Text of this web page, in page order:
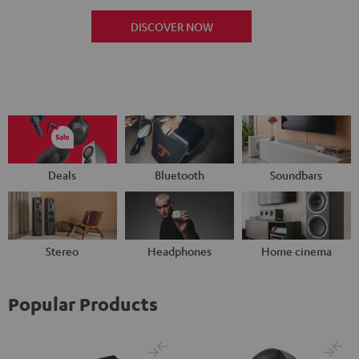
DISCOVER NOW
Deals Bluetooth Soundbars
Stereo Headphones Home cinema
Popular Products